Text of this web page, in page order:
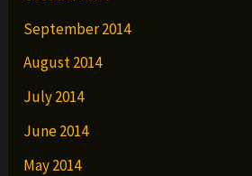
September 2014
August 2014
July 2014
June 2014
May 2014